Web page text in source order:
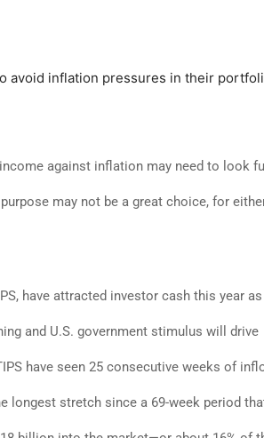
avoid inflation pressures in their
against inflation may need to look
may not be a great choice, for
have attracted investor cash this year as
and U.S. government stimulus will drive
have seen 25 consecutive weeks of
longest stretch since a 69-week period